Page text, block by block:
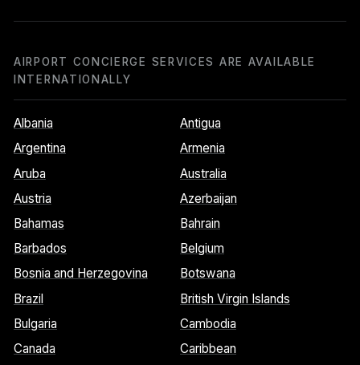
AIRPORT CONCIERGE SERVICES ARE AVAILABLE
INTERNATIONALLY
Albania
Antigua
Argentina
Armenia
Aruba
Australia
Austria
Azerbaijan
Bahamas
Bahrain
Barbados
Belgium
Bosnia and Herzegovina
Botswana
Brazil
British Virgin Islands
Bulgaria
Cambodia
Canada
Caribbean